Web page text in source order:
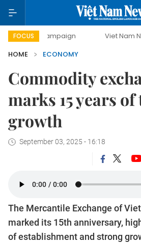
FOCUS
campaign Viet Nam New Era
HOME
ECONOMY
Commodity
marks 15 years
growth
September 03, 2025 - 16:18
The Mercantile Exchange of
marked its 15th anniversary,
of establishment and strong